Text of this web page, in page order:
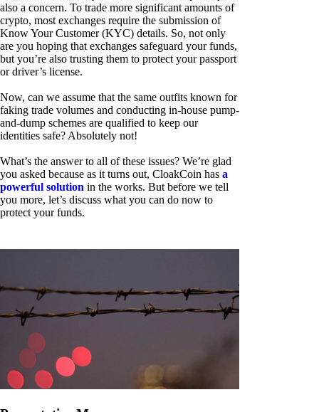
also a concern. To trade more significant amounts of
crypto, most exchanges require the submission of
Know Your Customer (KYC) details. So, not only
are you hoping that exchanges safeguard your funds,
but you’re also trusting them to protect your passport
or driver’s license.
Now, can we assume that the same outfits known for
faking trade volumes and conducting in-house pump-
and-dump schemes are qualified to keep our
identities safe? Absolutely not!
What’s the answer to all of these issues? We’re glad
you asked because as it turns out, CloakCoin has a
powerful solution in the works. But before we tell
you more, let’s discuss what you can do now to
protect your funds.